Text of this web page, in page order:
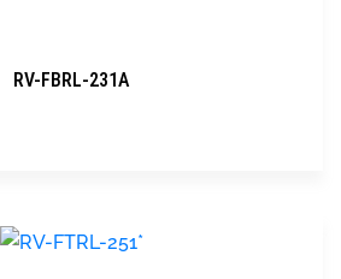
RV-FBRL-231A